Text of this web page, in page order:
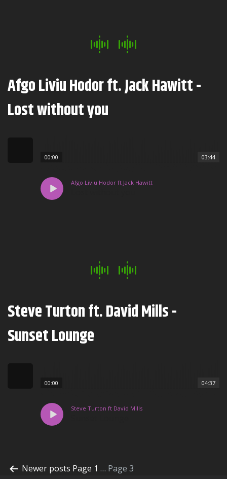
Afgo Liviu Hodor ft. Jack Hawitt -
Lost without you
03:44
00:00
Afgo Liviu Hodor ft Jack Hawitt
Steve Turton ft. David Mills -
Sunset Lounge
04:37
00:00
Steve Turton ft David Mills
Newer posts Page 1 … Page 3